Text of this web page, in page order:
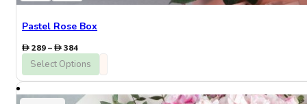
Pastel Rose Box
289– 384Price
range:
289
through
Select Options